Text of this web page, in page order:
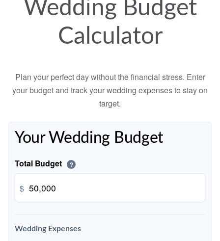
Wedding Budget
Calculator
Plan your perfect day without the financial stress. Enter
your budget and track your wedding expenses to stay on
target.
Your Wedding Budget
Total Budget ?
$
Wedding Expenses